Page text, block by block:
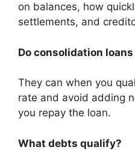
on balances, how
settlements, and
Do consolidation
They can when you
rate and avoid adding
you repay the loan.
What debts qualify?